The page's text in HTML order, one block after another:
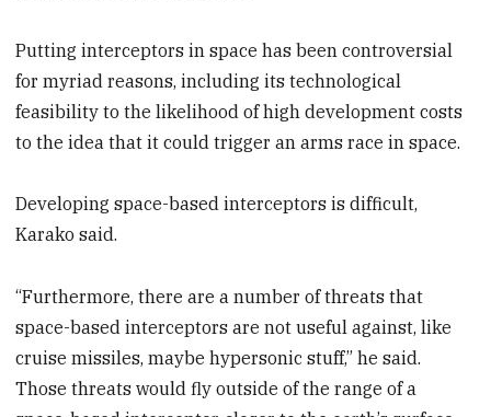
Putting interceptors in space has been controversial
for myriad reasons, including its technological
feasibility to the likelihood of high development costs
to the idea that it could trigger an arms race in space.
Developing space-based interceptors is difficult,
Karako said.
“Furthermore, there are a number of threats that
space-based interceptors are not useful against, like
cruise missiles, maybe hypersonic stuff,” he said.
Those threats would fly outside of the range of a